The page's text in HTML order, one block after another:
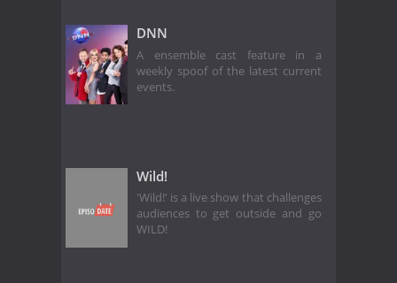
DNN
A ensemble cast feature in a
weekly spoof of the latest current
events.
Wild!
'Wild!' is a live show that challenges
audiences to get outside and go
WILD!